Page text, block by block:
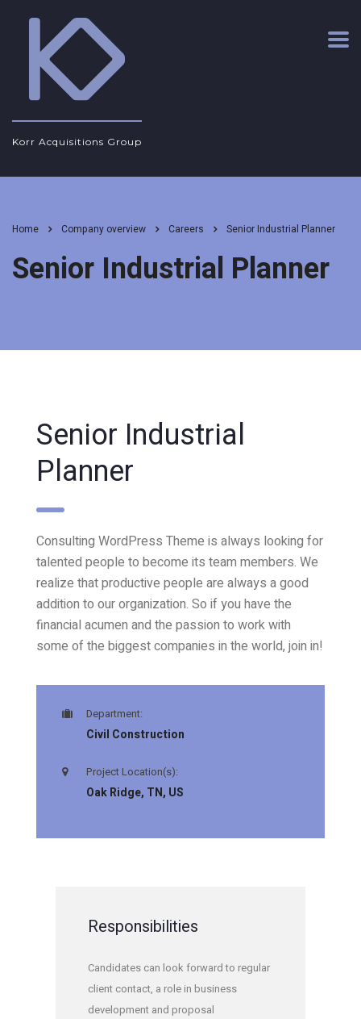
Korr Acquisitions Group
Home Company overview Careers Senior Industrial Planner
Senior Industrial Planner
Senior Industrial
Planner
Consulting WordPress Theme is always looking for
talented people to become its team members. We
realize that productive people are always a good
addition to our organization. So if you have the
financial acumen and the passion to work with
some of the biggest companies in the world, join in!
Department:
Civil Construction
Project Location(s):
Oak Ridge, TN, US
Responsibilities
Candidates can look forward to regular
client contact, a role in business
development and proposal